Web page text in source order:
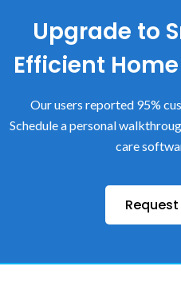
Upgrade to
Efficient
Our users reported 95%
Schedule a personal
care